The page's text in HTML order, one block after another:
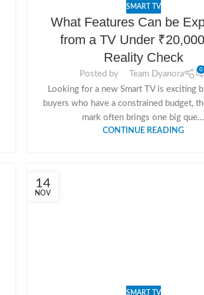
SMART TV
What Features Can be
from a TV Under
Reality Check
Posted by Team Dyanora
0
Looking for a new Smart TV is exciting
buyers who have a constrained budget,
mark often brings one big que...
CONTINUE READING
14
NOV
SMART TV